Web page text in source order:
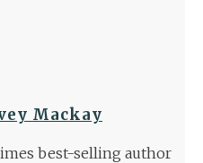
Mackay
best-selling author